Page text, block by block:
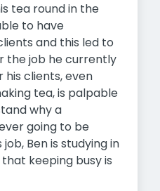
tea round in the
to have
and this led to
the job he currently
his clients, even
tea, is palpable
why a
going to be
Ben is studying in
keeping busy is